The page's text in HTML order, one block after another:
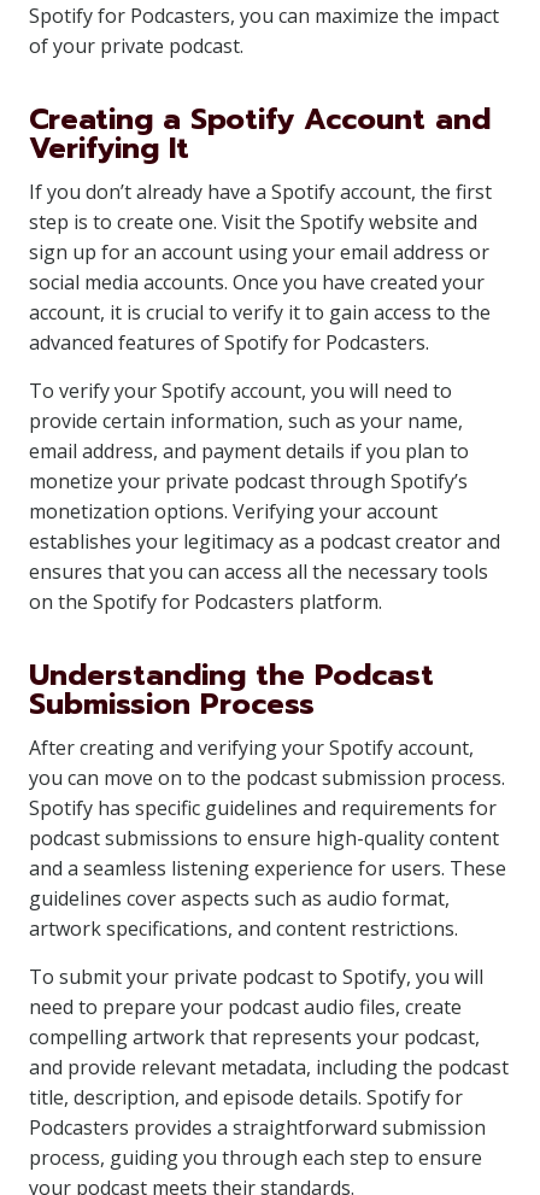
Spotify for Podcasters, you can maximize the impact
of your private podcast.
Creating a Spotify Account and
Verifying It
If you don’t already have a Spotify account, the first
step is to create one. Visit the Spotify website and
sign up for an account using your email address or
social media accounts. Once you have created your
account, it is crucial to verify it to gain access to the
advanced features of Spotify for Podcasters.
To verify your Spotify account, you will need to
provide certain information, such as your name,
email address, and payment details if you plan to
monetize your private podcast through Spotify’s
monetization options. Verifying your account
establishes your legitimacy as a podcast creator and
ensures that you can access all the necessary tools
on the Spotify for Podcasters platform.
Understanding the Podcast
Submission Process
After creating and verifying your Spotify account,
you can move on to the podcast submission process.
Spotify has specific guidelines and requirements for
podcast submissions to ensure high-quality content
and a seamless listening experience for users. These
guidelines cover aspects such as audio format,
artwork specifications, and content restrictions.
To submit your private podcast to Spotify, you will
need to prepare your podcast audio files, create
compelling artwork that represents your podcast,
and provide relevant metadata, including the podcast
title, description, and episode details. Spotify for
Podcasters provides a straightforward submission
process, guiding you through each step to ensure
your podcast meets their standards.